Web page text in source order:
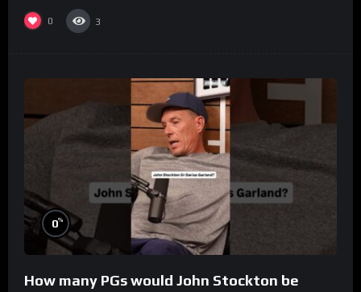
0 3
0%
How many PGs would John Stockton be